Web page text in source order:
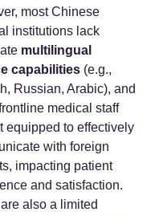
most Chinese
institutions lack
multilingual
capabilities (e.g.,
Russian, Arabic), and
medical staff
equipped to effectively
with foreign
impacting patient
and satisfaction.
also a limited